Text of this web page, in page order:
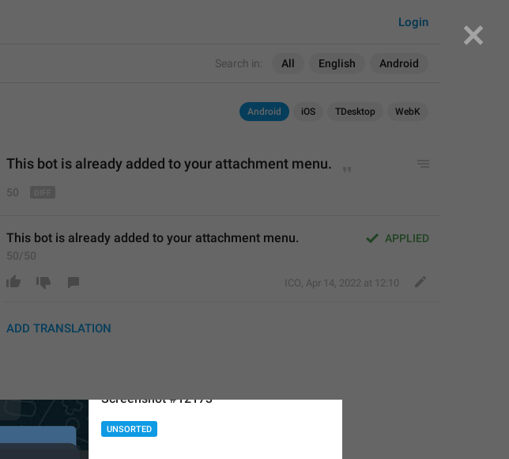
Search in: All English Android
Login
Android iOS TDesktop WebK
This bot is already added to your attachment menu.
50
APPLIED
This bot is already added to your attachment menu.
50/50
ICO, Apr 14, 2022 at 12:10
ADD TRANSLATION
Screenshot #12173
UNSORTED